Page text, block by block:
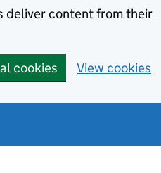
deliver content from their
cookies View cookies